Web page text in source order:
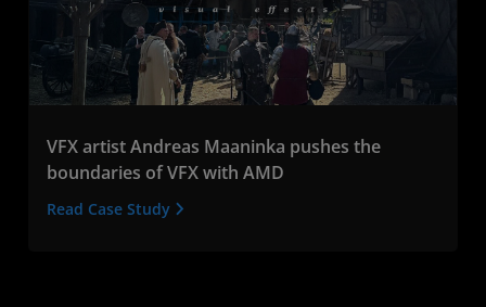
VFX artist Andreas Maaninka pushes the
boundaries of VFX with AMD
Read Case Study